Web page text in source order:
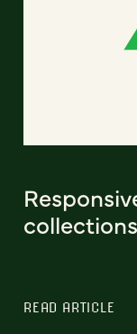
READ ARTICLE